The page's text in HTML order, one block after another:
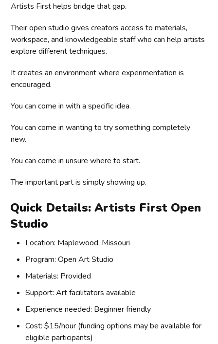
Artists First helps bridge that gap.
Their open studio gives creators access to materials,
workspace, and knowledgeable staff who can help artists
explore different techniques.
It creates an environment where experimentation is
encouraged.
You can come in with a specific idea.
You can come in wanting to try something completely
new.
You can come in unsure where to start.
The important part is simply showing up.
Quick Details: Artists First Open
Studio
Location: Maplewood, Missouri
Program: Open Art Studio
Materials: Provided
Support: Art facilitators available
Experience needed: Beginner friendly
Cost: $15/hour (funding options may be available for
eligible participants)